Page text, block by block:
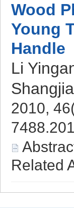
Wood
Young
Handle
Li
2010,
Related